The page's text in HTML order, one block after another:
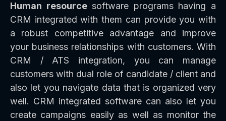
Human resourcesoftware programs having a
CRM integrated with them can provide you with
a robust competitive advantage and improve
your business relationships with customers. With
CRM / ATS integration, you can manage
customers with dual role of candidate / client and
also let you navigate data that is organized very
well. CRM integrated software can also let you
create campaigns easily as well as monitor the